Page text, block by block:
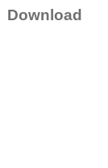
Download